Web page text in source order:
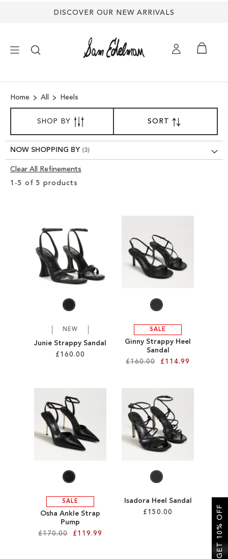
DISCOVER OUR NEW ARRIVALS
SHOES
TREND SHOP
Home All Heels
1 -5 of 5 products
SORTBY
DESCENDING
DIRECTION
NEW
Junie Strappy Sandal
£160.00
WISH
LIST
SALE
Ginny Strappy Heel
Sandal
£160.00
£114.99
ADD
TO
WISH
SALE
Osha Ankle Strap
Pump
£170.00
£119.99
Isadora Heel Sandal
£150.00
SHOP BY
NOW SHOPPING BY
Clear All Refinements
Clear
GET 10% OFF